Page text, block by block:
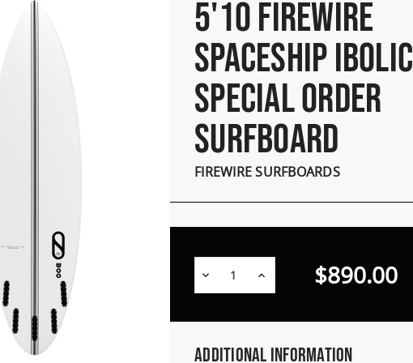
5'10 FIREWIRE
SPACESHIP IBOLIC
SPECIAL ORDER
SURFBOARD
FIREWIRE SURFBOARDS
Decrease Increase $890.00
Additional Information